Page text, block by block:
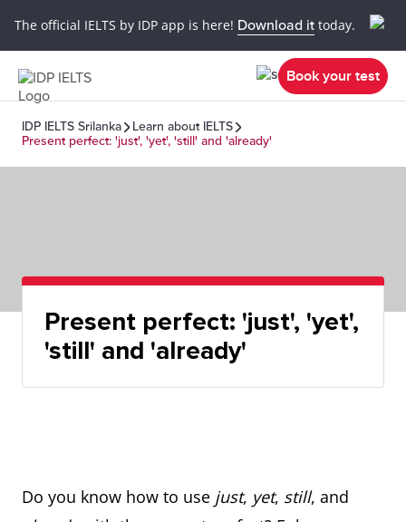
The official IELTS by IDP app is here! Download it today.
Book your test
IDP IELTS Srilanka
Learn about IELTS
Present perfect: 'just', 'yet', 'still' and 'already'
Present perfect: 'just', 'yet',
'still' and 'already'
Do you know how to use just, yet, still, and